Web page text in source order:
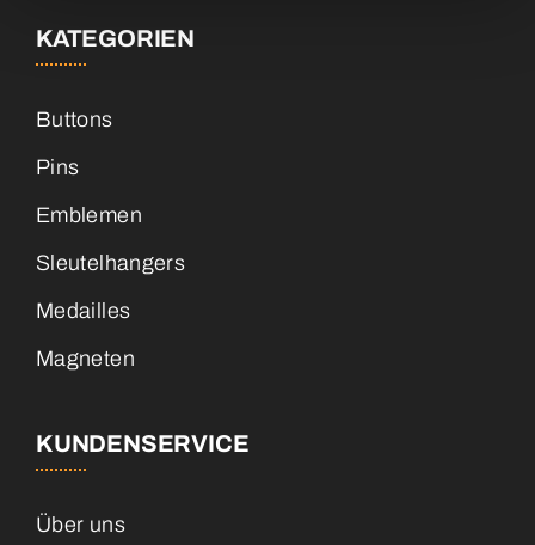
KATEGORIEN
Buttons
Pins
Emblemen
Sleutelhangers
Medailles
Magneten
KUNDENSERVICE
Über uns